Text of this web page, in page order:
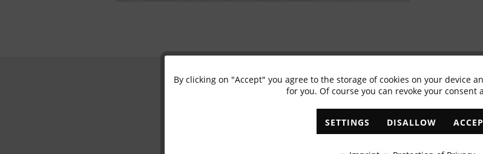
Subscribe to newsletter & get 10%
Functional
By clicking on "Accept" you agree to the storage of cookies on your device
for you. Of course you can revoke your consent
SETTINGS DISALLOW